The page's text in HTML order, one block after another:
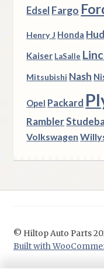
Edsel Fargo
Henry J Honda
Kaiser LaSalle
Mitsubishi Nash
Opel Packard
Rambler
Volkswagen
© Hiltop Auto Parts
Built with